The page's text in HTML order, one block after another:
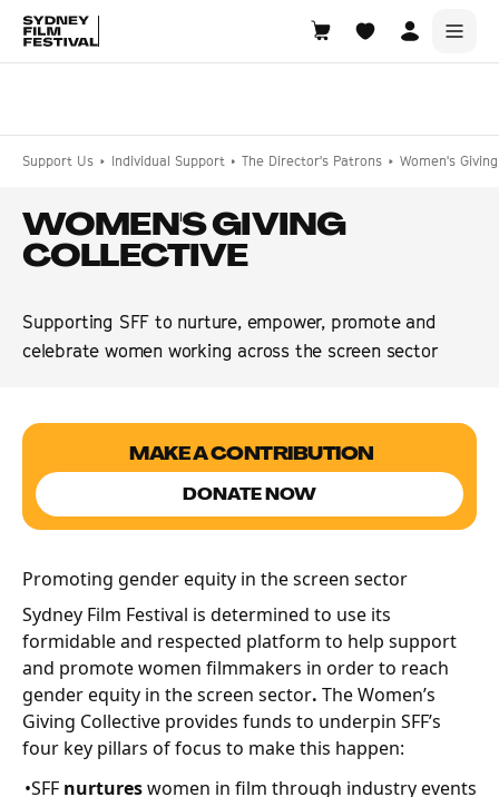
Tickets and Flexipasses
View Calendar
What's playing at the State Theatre?
Support Us Individual Support The Director's Patrons Women's
WOMEN'S GIVING
COLLECTIVE
Supporting SFF to nurture, empower, promote and
celebrate women working across the screen sector
MAKE A CONTRIBUTION
DONATE NOW
Promoting gender equity in the screen sector
Sydney Film Festival is determined to use its
formidable and respected platform to help support
and promote women filmmakers in order to reach
gender equity in the screen sector. The Women’s
Giving Collective provides funds to underpin SFF’s
four key pillars of focus to make this happen:
SFF nurtureswomen in film through industry events